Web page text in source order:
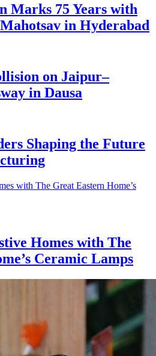
Marks 75 Years with
in Hyderabad
on Jaipur–
in Dausa
Shaping the Future
Homes with The
Ceramic Lamps